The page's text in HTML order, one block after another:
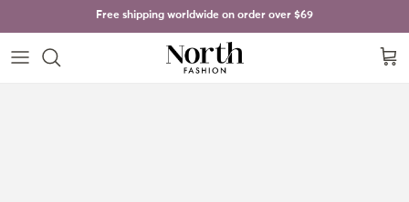
Free shipping worldwide on order over $69
Cart